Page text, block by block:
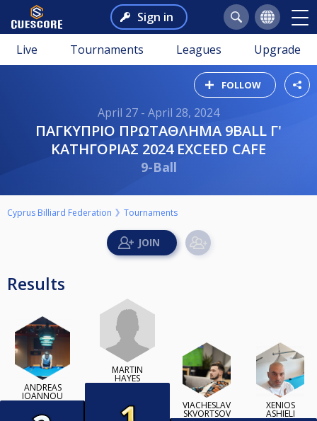
Sign in
Live Tournaments Leagues Upgrade
FOLLOW
April 27 - April 28, 2024
ΠΑΓΚΥΠΡΙΟ ΠΡΩΤΑΘΛΗΜΑ 9BALL Γ'
ΚΑΤΗΓΟΡIΑΣ 2024 EXCEED CAFE
9-Ball
Cyprus Billiard Federation Tournaments
Results
ANDREAS
IOANNOU
MARTIN
HAYES
VIACHESLAV
SKVORTSOV
XENIOS
ASHIELI